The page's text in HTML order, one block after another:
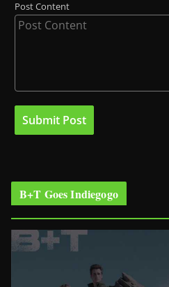
Post Content
B+T Goes Indiegogo